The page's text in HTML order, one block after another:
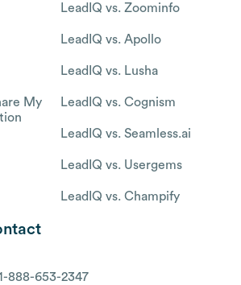
My
LeadIQ vs. Zoominfo
LeadIQ vs. Apollo
LeadIQ vs. Lusha
LeadIQ vs. Cognism
LeadIQ vs. Seamless.ai
LeadIQ vs. Usergems
LeadIQ vs. Champify
888-653-2347